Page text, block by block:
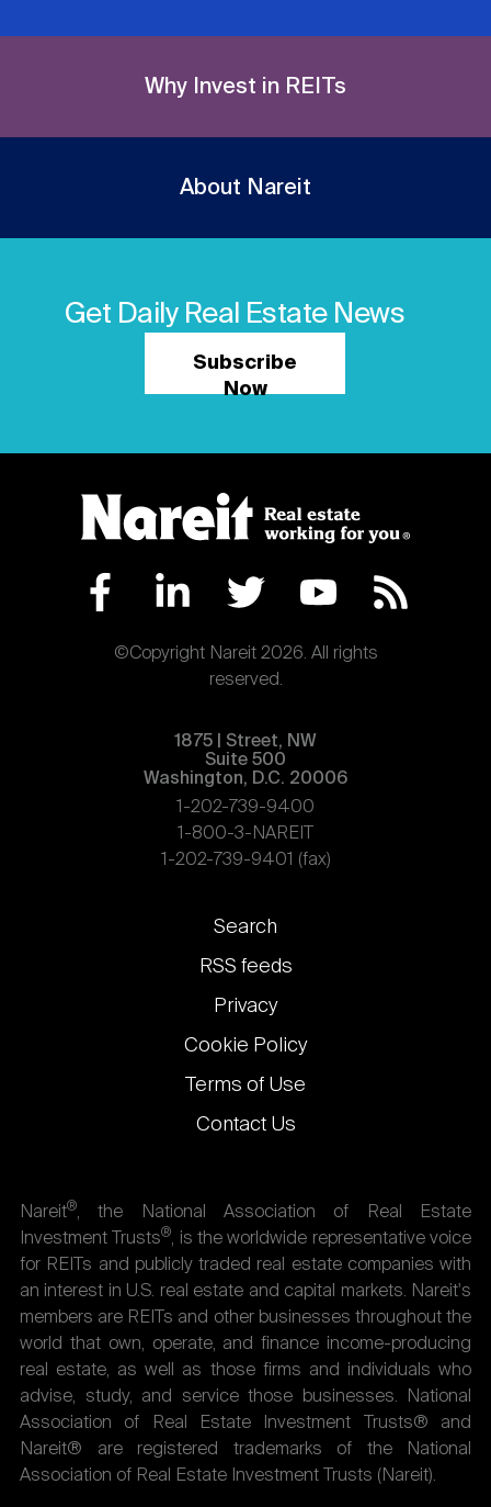
Why Invest in REITs
About Nareit
Get Daily Real Estate News
Subscribe
Now
©Copyright Nareit 2026. All rights
reserved.
1875 | Street, NW
Suite 500
Washington, D.C. 20006
1-202-739-9400
1-800-3-NAREIT
1-202-739-9401 (fax)
Footer
links
Search
RSS feeds
Privacy
Cookie Policy
Terms of Use
Contact Us
Nareit®, the National Association of Real Estate
Investment Trusts®, is the worldwide representative voice
for REITs and publicly traded real estate companies with
an interest in U.S. real estate and capital markets. Nareit's
members are REITs and other businesses throughout the
world that own, operate, and finance income-producing
real estate, as well as those firms and individuals who
advise, study, and service those businesses. National
Association of Real Estate Investment Trusts® and
Nareit® are registered trademarks of the National
Association of Real Estate Investment Trusts (Nareit).